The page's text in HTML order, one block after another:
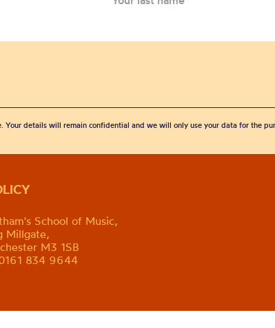
Your details will remain confidential and we will only use your data for the
School of Music,
Millgate,
M3 1SB
834 9644